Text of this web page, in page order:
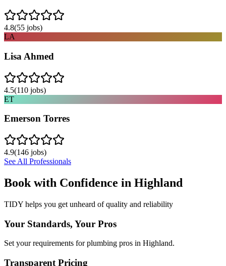
4.8(55 jobs)
LA
Lisa Ahmed
4.5(110 jobs)
ET
Emerson Torres
4.9(146 jobs)
See All Professionals
Book with Confidence in Highland
TIDY helps you get unheard of quality and reliability
Your Standards, Your Pros
Set your requirements for plumbing pros in Highland.
Transparent Pricing